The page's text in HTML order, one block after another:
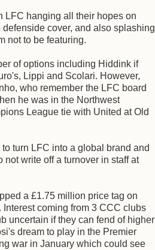
LFC hanging all their hopes on
cover, and also splashing
not to be featuring.
of options including Hiddink if
Lippi and Scolari. However,
who remember the LFC board
he was in the Northwest
League tie with United at Old
turn LFC into a global brand and
not write off a turnover in staff at
a £1.75 million price tag on
coming from 3 CCC clubs
uncertain if they can fend of higher
dream to play in the Premier
war in January which could see